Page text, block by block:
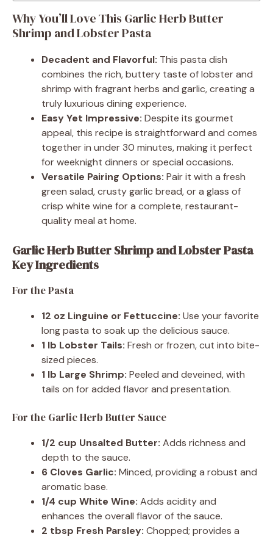
Why You’ll Love This Garlic Herb Butter
Shrimp and Lobster Pasta
Decadent and Flavorful: This pasta dish
combines the rich, buttery taste of lobster and
shrimp with fragrant herbs and garlic, creating a
truly luxurious dining experience.
Easy Yet Impressive: Despite its gourmet
appeal, this recipe is straightforward and comes
together in under 30 minutes, making it perfect
for weeknight dinners or special occasions.
Versatile Pairing Options: Pair it with a fresh
green salad, crusty garlic bread, or a glass of
crisp white wine for a complete, restaurant-
quality meal at home.
Garlic Herb Butter Shrimp and Lobster Pasta
Key Ingredients
For the Pasta
12 oz Linguine or Fettuccine: Use your favorite
long pasta to soak up the delicious sauce.
1 lb Lobster Tails: Fresh or frozen, cut into bite-
sized pieces.
1 lb Large Shrimp: Peeled and deveined, with
tails on for added flavor and presentation.
For the Garlic Herb Butter Sauce
1/2 cup Unsalted Butter: Adds richness and
depth to the sauce.
6 Cloves Garlic: Minced, providing a robust and
aromatic base.
1/4 cup White Wine: Adds acidity and
enhances the overall flavor of the sauce.
2 tbsp Fresh Parsley: Chopped; provides a